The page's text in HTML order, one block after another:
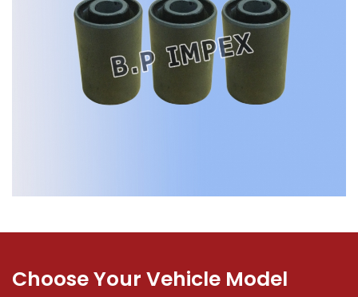
Choose Your Vehicle Model